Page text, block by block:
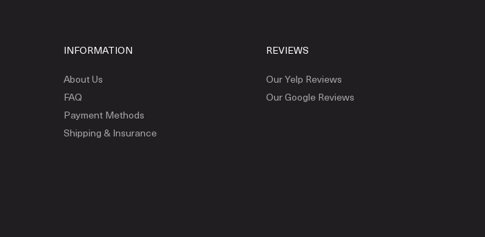
INFORMATION
About Us
FAQ
Payment Methods
Shipping & Insurance
REVIEWS
Our Yelp Reviews
Our Google Reviews